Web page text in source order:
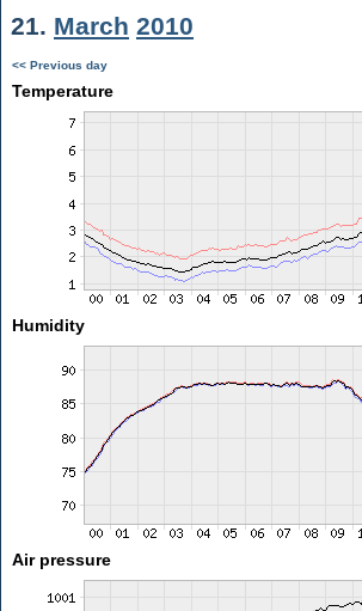
21. March 2010
<< Previous day
Temperature
Humidity
Air pressure